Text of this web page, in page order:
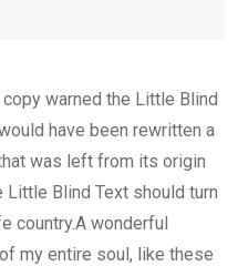
warned the Little Blind
have been rewritten a
was left from its origin
Little Blind Text should turn
country.A wonderful
my entire soul, like these